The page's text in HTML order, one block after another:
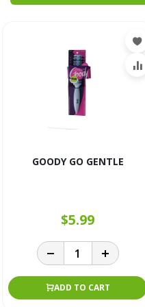
GOODY GO GENTLE
$5.99
ADD TO CART